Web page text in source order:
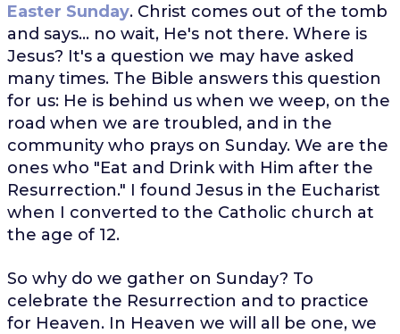
Easter Sunday. Christ comes out of the tomb
and says... no wait, He's not there. Where is
Jesus? It's a question we may have asked
many times. The Bible answers this question
for us: He is behind us when we weep, on the
road when we are troubled, and in the
community who prays on Sunday. We are the
ones who "Eat and Drink with Him after the
Resurrection." I found Jesus in the Eucharist
when I converted to the Catholic church at
the age of 12.
So why do we gather on Sunday? To
celebrate the Resurrection and to practice
for Heaven. In Heaven we will all be one, we